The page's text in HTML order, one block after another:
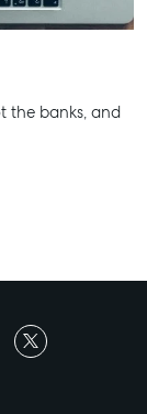
the banks, and